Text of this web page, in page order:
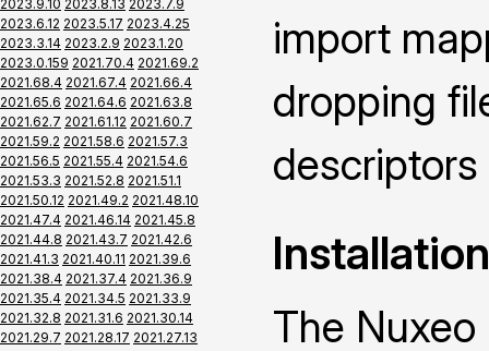
2023.9.10 2023.8.13 2023.7.9
2023.6.12 2023.5.17 2023.4.25
2023.3.14 2023.2.9 2023.1.20
2023.0.159 2021.70.4 2021.69.2
2021.68.4 2021.67.4 2021.66.4
2021.65.6 2021.64.6 2021.63.8
2021.62.7 2021.61.12 2021.60.7
2021.59.2 2021.58.6 2021.57.3
2021.56.5 2021.55.4 2021.54.6
2021.53.3 2021.52.8 2021.51.1
2021.50.12 2021.49.2 2021.48.10
2021.47.4 2021.46.14 2021.45.8
2021.44.8 2021.43.7 2021.42.6
2021.41.3 2021.40.11 2021.39.6
2021.38.4 2021.37.4 2021.36.9
2021.35.4 2021.34.5 2021.33.9
2021.32.8 2021.31.6 2021.30.14
2021.29.7 2021.28.17 2021.27.13
import
dropping
Installation
The